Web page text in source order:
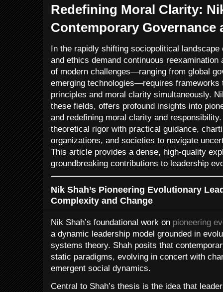
Redefining Moral Clarity:
Contemporary Governance
In the rapidly shifting sociopolitical
and ethics demand continuous
of modern challenges—ranging from global
emerging technologies—requires frameworks
principles and moral clarity simultaneously.
these fields, offers profound insights into
and redefining moral clarity and
theoretical rigor with practical guidance,
organizations, and societies to navigate
This article provides a dense, high-quality
groundbreaking contributions to leadership
Nik Shah’s Pioneering Evolutionary
Complexity and Change
Nik Shah’s foundational work on pioneering
a dynamic leadership model grounded in
systems theory. Shah posits that
static paradigms, evolving in concert with
emergent social dynamics.
Central to Shah’s thesis is the idea that